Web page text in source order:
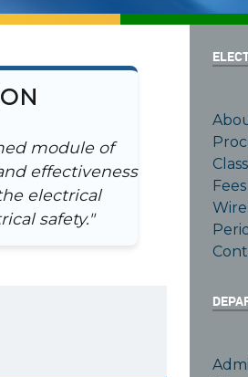
module of
effectiveness
electrical
safety."